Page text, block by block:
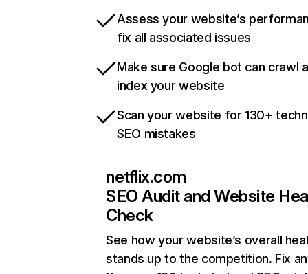
Assess your website’s
fix all associated issues
Make sure Google bot can crawl
index your website
Scan your website for 130+
SEO mistakes
netflix.com
SEO Audit and Website
Check
See how your website’s overall
stands up to the competition. Fix